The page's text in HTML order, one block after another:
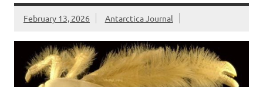
February 13, 2026 Antarctica Journal